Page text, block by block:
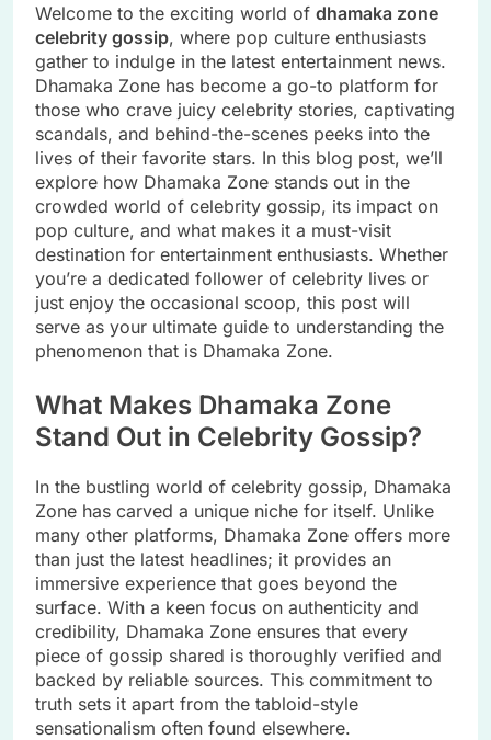
Welcome to the exciting world of dhamaka zone
celebrity gossip, where pop culture enthusiasts
gather to indulge in the latest entertainment news.
Dhamaka Zone has become a go-to platform for
those who crave juicy celebrity stories, captivating
scandals, and behind-the-scenes peeks into the
lives of their favorite stars. In this blog post, we’ll
explore how Dhamaka Zone stands out in the
crowded world of celebrity gossip, its impact on
pop culture, and what makes it a must-visit
destination for entertainment enthusiasts. Whether
you’re a dedicated follower of celebrity lives or
just enjoy the occasional scoop, this post will
serve as your ultimate guide to understanding the
phenomenon that is Dhamaka Zone.
What Makes Dhamaka Zone
Stand Out in Celebrity Gossip?
In the bustling world of celebrity gossip, Dhamaka
Zone has carved a unique niche for itself. Unlike
many other platforms, Dhamaka Zone offers more
than just the latest headlines; it provides an
immersive experience that goes beyond the
surface. With a keen focus on authenticity and
credibility, Dhamaka Zone ensures that every
piece of gossip shared is thoroughly verified and
backed by reliable sources. This commitment to
truth sets it apart from the tabloid-style
sensationalism often found elsewhere.